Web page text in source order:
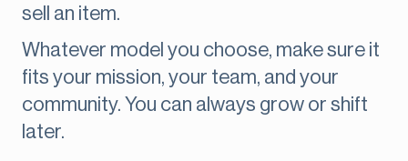
sell an item.
Whatever model you choose, make sure it
fits your mission, your team, and your
community. You can always grow or shift
later.